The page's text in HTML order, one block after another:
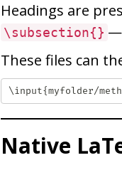
Headings are
\subsection{}
These files can
Native